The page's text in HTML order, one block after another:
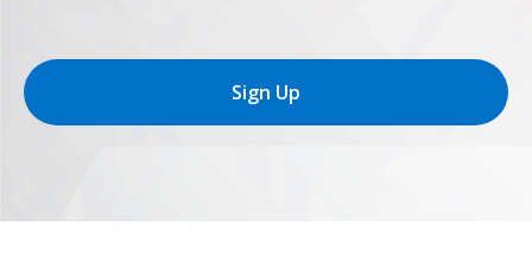
Sign Up